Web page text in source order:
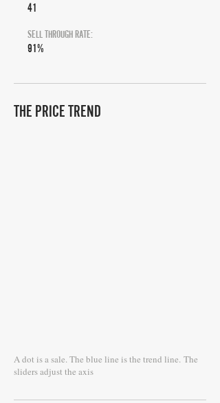
41
SELL THROUGH RATE:
91%
THE PRICE TREND
A dot is a sale. The blue line is the trend line. The
sliders adjust the axis